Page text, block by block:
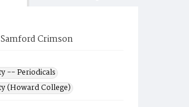
Crimson
-- Periodicals
(Howard College)